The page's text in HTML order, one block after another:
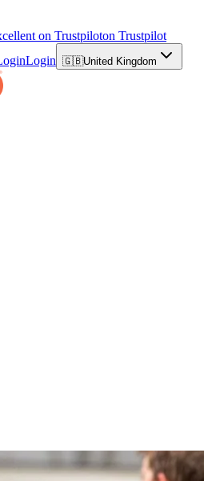
on Trustpiloton Trustpilot
Login 🇬🇧United Kingdom